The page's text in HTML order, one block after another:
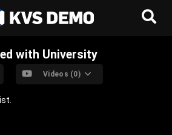
with University
Videos (0)